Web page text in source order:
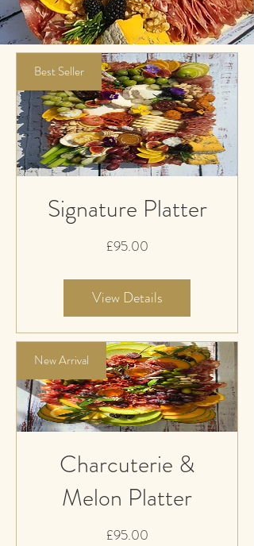
Best Seller
Signature Platter
£95.00Price
View Details
New Arrival
Charcuterie &
Melon Platter
£95.00Price